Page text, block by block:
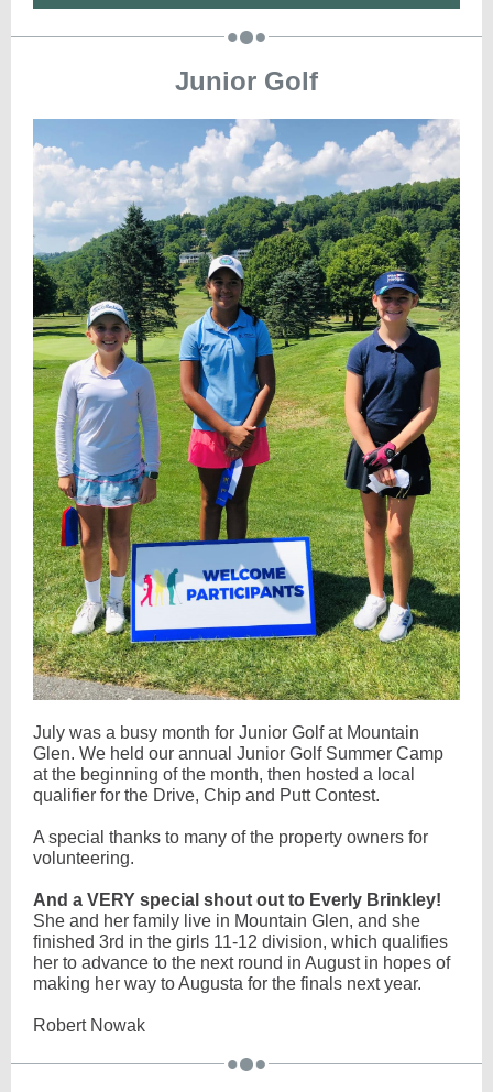
Junior Golf
July was a busy month for Junior Golf at Mountain
Glen. We held our annual Junior Golf Summer Camp
at the beginning of the month, then hosted a local
qualifier for the Drive, Chip and Putt Contest.
A special thanks to many of the property owners for
volunteering.
And a VERY special shout out to Everly Brinkley!
She and her family live in Mountain Glen, and she
finished 3rd in the girls 11-12 division, which qualifies
her to advance to the next round in August in hopes of
making her way to Augusta for the finals next year.
Robert Nowak